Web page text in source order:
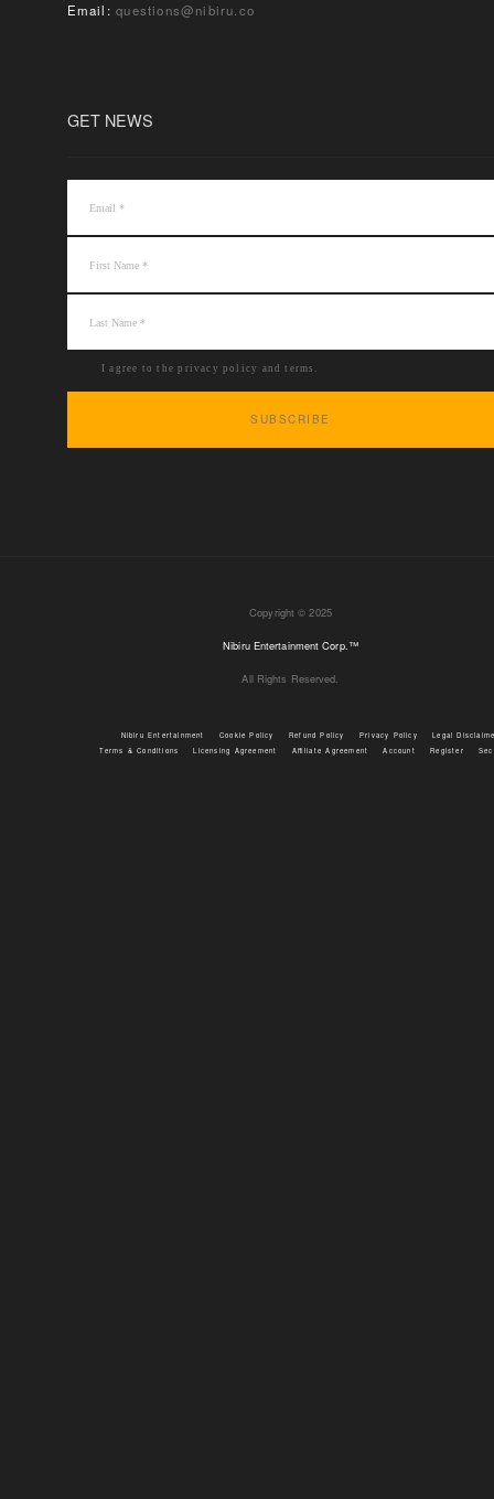
Email:questions@nibiru.co
GET NEWS
I agree to the privacy policy and terms.
Copyright © 2025
Nibiru Entertainment Corp.™
All Rights Reserved.
Nibiru Entertainment Cookie Policy Refund Policy Privacy Policy
Legal
Terms & Conditions
Licensing Agreement Affiliate Agreement Account Register